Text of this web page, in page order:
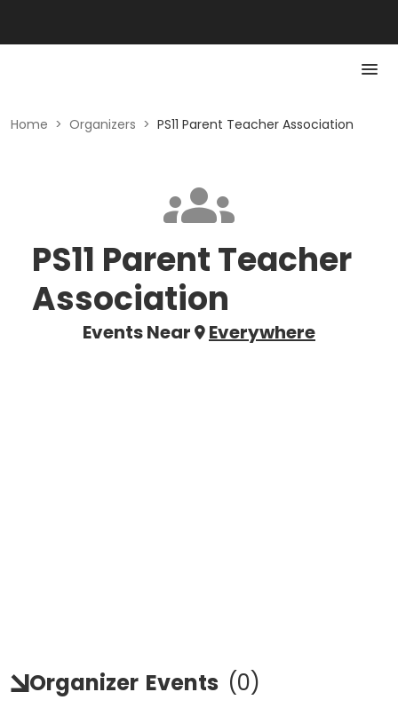
Home > Organizers > PS11 Parent Teacher Association
PS11 Parent Teacher
Association
Events Near Everywhere
Organizer Events (0)